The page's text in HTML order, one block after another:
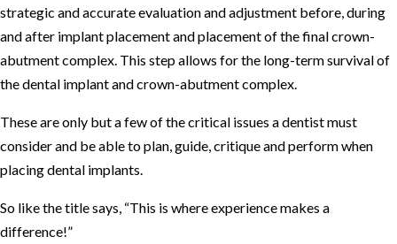
strategic and accurate evaluation and adjustment before, during
and after implant placement and placement of the final crown-
abutment complex. This step allows for the long-term survival of
the dental implant and crown-abutment complex.
These are only but a few of the critical issues a dentist must
consider and be able to plan, guide, critique and perform when
placing dental implants.
So like the title says, “This is where experience makes a
difference!”